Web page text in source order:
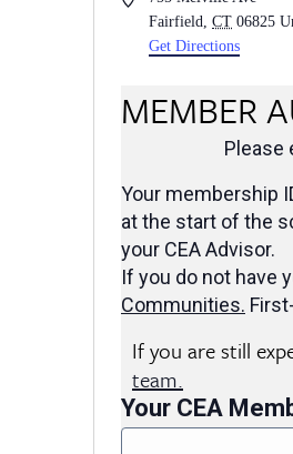
Fairfield
CT 06825
Get Directions
MEMBER
Please
Your membership
at the start of the
your CEA Advisor.
If you do not have
Communities.
If you are still
team.
Your CEA